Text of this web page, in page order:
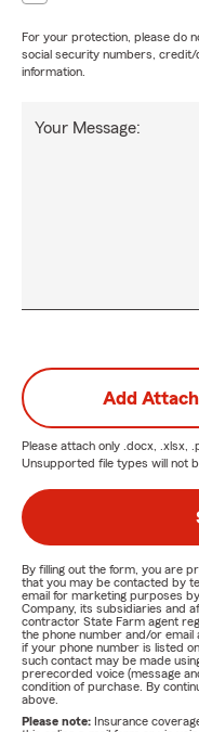
For your protection, please do
social security numbers,
information.
Your Message:
Add
Please attach only .docx, .xlsx,
Unsupported file types will not
By filling out the form, you are
that you may be contacted by
email for marketing purposes
Company, its subsidiaries and
contractor State Farm agent
the phone number and/or
if your phone number is listed
such contact may be made
prerecorded voice (message
condition of purchase. By
above.
Please note: Insurance